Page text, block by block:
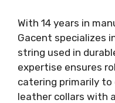
With 14 years in
Gacent specializes
string used in
expertise ensures
catering primarily
leather collars with